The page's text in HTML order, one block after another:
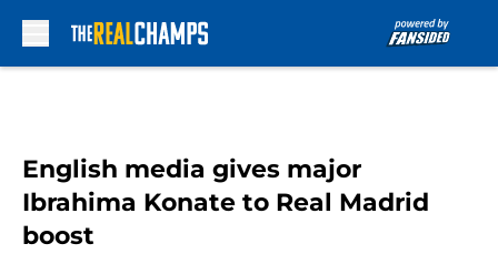
English media gives major
Ibrahima Konate to Real Madrid
boost